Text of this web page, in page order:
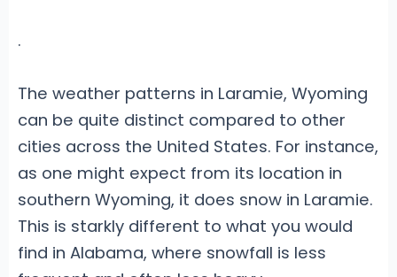
.
The weather patterns in Laramie, Wyoming
can be quite distinct compared to other
cities across the United States. For instance,
as one might expect from its location in
southern Wyoming, it does snow in Laramie.
This is starkly different to what you would
find in Alabama, where snowfall is less